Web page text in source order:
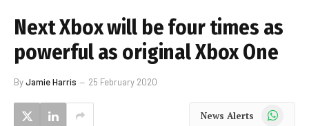
Next Xbox will be four times as
powerful as original Xbox One
ByJamie Harris 25 February 2020
News Alerts WhatsApp